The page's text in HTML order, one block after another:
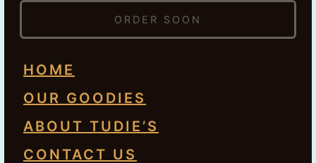
ORDER SOON
HOME
OUR GOODIES
ABOUT TUDIE’S
CONTACT US